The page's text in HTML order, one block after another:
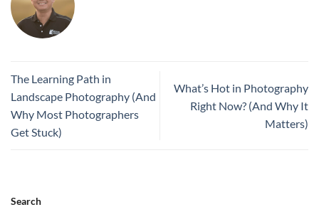
The Learning Path in
Landscape Photography (And
Why Most Photographers
Get Stuck)
What’s Hot in Photography
Right Now? (And Why It
Matters)
Search